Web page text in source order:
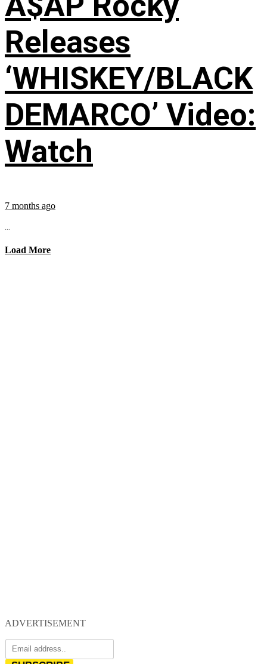
Releases
‘WHISKEY/BLACK
DEMARCO’ Video:
Watch
7 months ago
...
Load More
ADVERTISEMENT